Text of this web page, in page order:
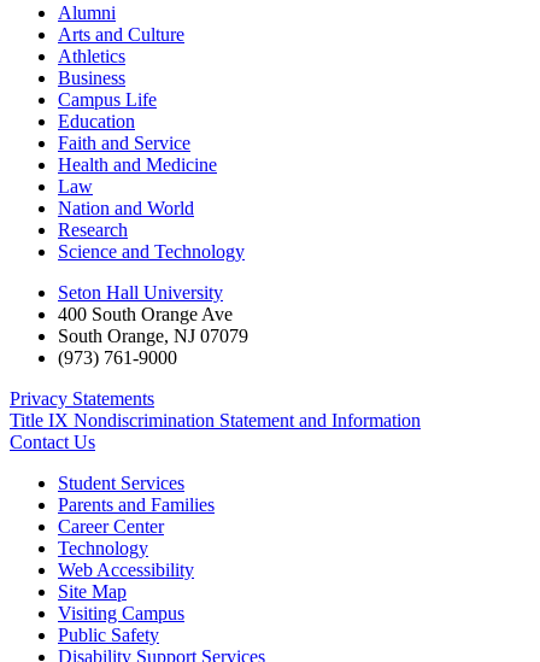
Alumni
Arts and Culture
Athletics
Business
Campus Life
Education
Faith and Service
Health and Medicine
Law
Nation and World
Research
Science and Technology
Seton Hall University
400 South Orange Ave
South Orange, NJ 07079
(973) 761-9000
Privacy Statements
Title IX Nondiscrimination Statement and Information
Contact Us
Student Services
Parents and Families
Career Center
Technology
Web Accessibility
Site Map
Visiting Campus
Public Safety
Disability Support Services